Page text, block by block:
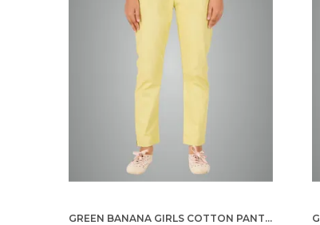
GREEN BANANA GIRLS COTTON PANTS - STRETCHABLE -SOLID CIGARETTE/PENCIL STYLE -ANKLE FIT -OUTDOOR | SCHOOL WEAR